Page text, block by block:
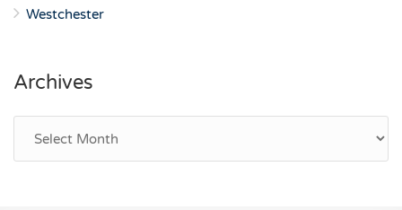
Westchester
Archives